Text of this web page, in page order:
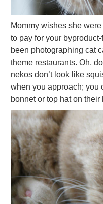
Mommy wishes she
to pay for your
been photographing cat
theme restaurants. Oh,
nekos don’t look like
when you approach; you
bonnet or top hat on their